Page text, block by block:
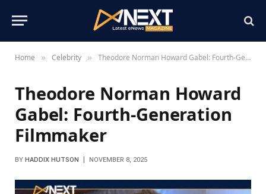
Home » Celebrity » Theodore Norman Howard Gabel: Fourth-Generation Filmmaker
Theodore Norman Howard
Gabel: Fourth-Generation
Filmmaker
BY HADDIX HUTSON NOVEMBER 8, 2025